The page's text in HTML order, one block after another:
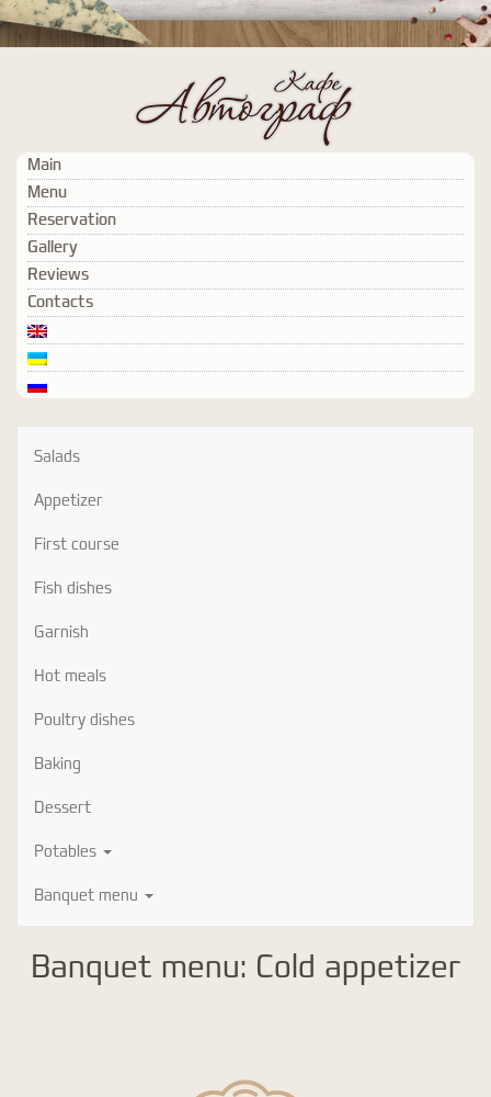
Main
Menu
Reservation
Gallery
Reviews
Contacts
Salads
Appetizer
First course
Fish dishes
Garnish
Hot meals
Poultry dishes
Baking
Dessert
Potables
Banquet menu
Banquet menu: Cold appetizer